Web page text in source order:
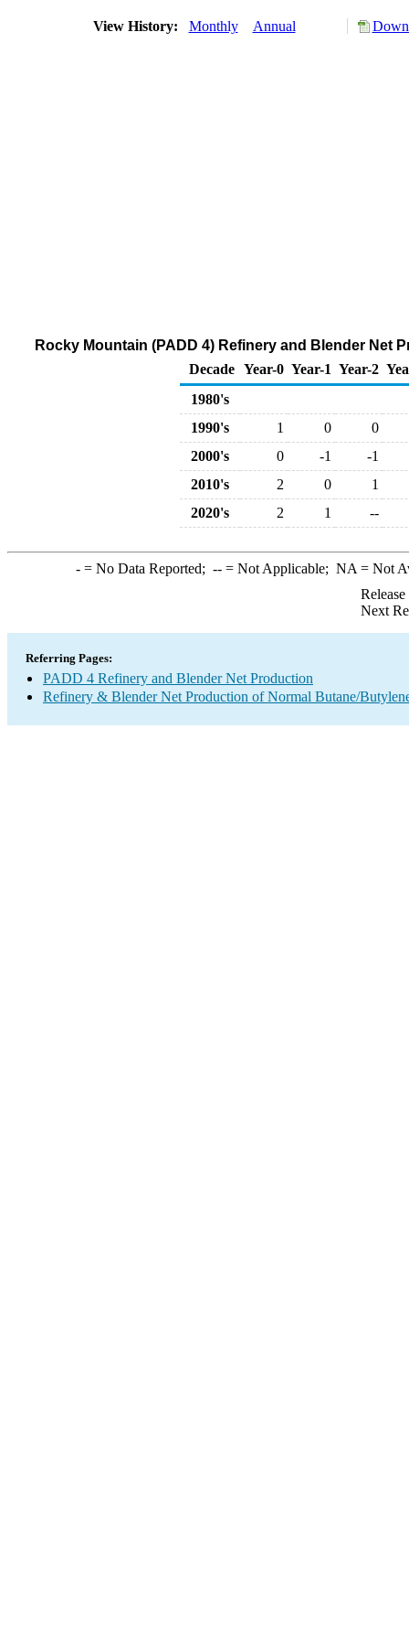
View History: Monthly Annual
Rocky Mountain (PADD 4) Refinery and Blender Net
Decade Year-0 Year-1 Year-2
1980's
1990's
1 0
0
2000's
0 -1
-1
2010's
2 0
1
2020's
2 1 --
-= No Data Reported; --= Not Applicable; NA = Not
Next
Referring Pages:
PADD 4 Refinery and Blender Net Production
Refinery & Blender Net Production of Normal Butane/